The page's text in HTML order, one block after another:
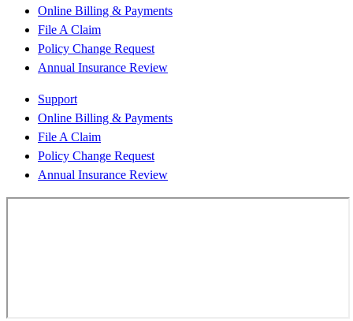
Online Billing & Payments
File A Claim
Policy Change Request
Annual Insurance Review
Support
Online Billing & Payments
File A Claim
Policy Change Request
Annual Insurance Review